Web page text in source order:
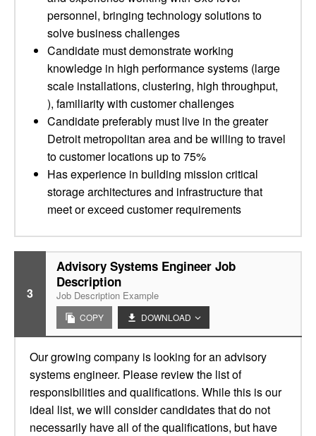
personnel, bringing technology solutions to
solve business challenges
Candidate must demonstrate working
knowledge in high performance systems (large
scale installations, clustering, high throughput,
), familiarity with customer challenges
Candidate preferably must live in the greater
Detroit metropolitan area and be willing to travel
to customer locations up to 75%
Has experience in building mission critical
storage architectures and infrastructure that
meet or exceed customer requirements
3
Advisory Systems Engineer Job
Description
Job Description Example
COPY DOWNLOAD
Our growing company is looking for an advisory
systems engineer. Please review the list of
responsibilities and qualifications. While this is our
ideal list, we will consider candidates that do not
necessarily have all of the qualifications, but have